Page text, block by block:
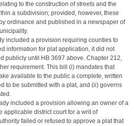
to the construction of streets and the
a subdivision; provided, however, these
ordinance and published in a newspaper of
included a provision requiring counties to
information for plat application, it did not
publicly until HB 3697 above. Chapter 212,
requirement. This bill (i) mandates that
available to the public a complete, written
to be submitted with a plat, and (ii) governs
included a provision allowing an owner of a
applicable district court for a writ of
failed or refused to approve a plat that